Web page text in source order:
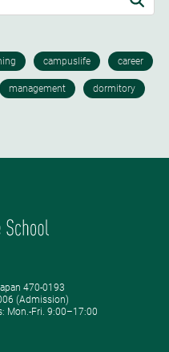
470-0193
(Admission)
​Mon.-Fri. 9:00–17:00